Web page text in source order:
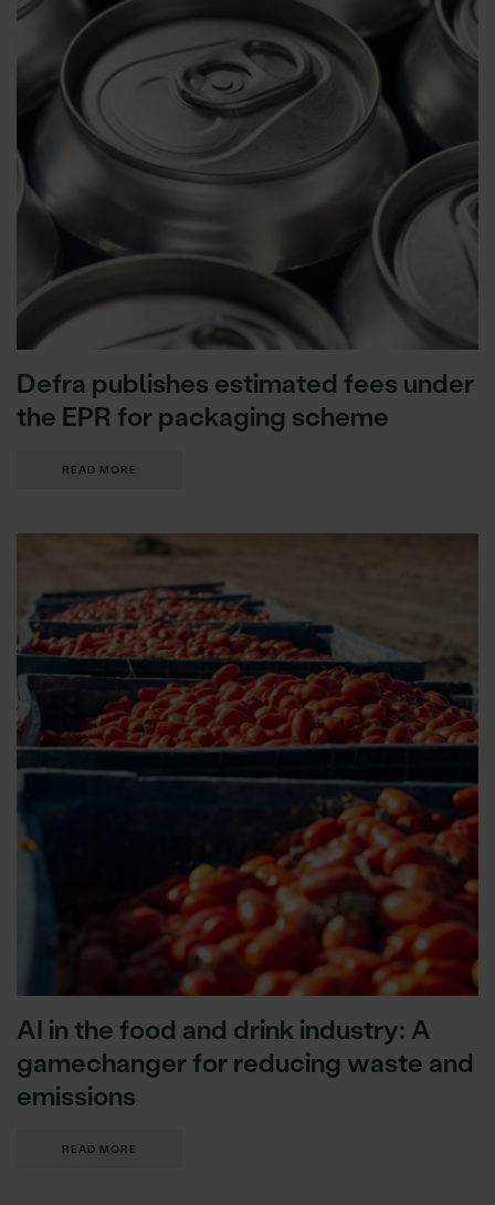
Defra publishes estimated fees under
the EPR for packaging scheme
READ MORE
AI in the food and drink industry: A
gamechanger for reducing waste and
emissions
READ MORE